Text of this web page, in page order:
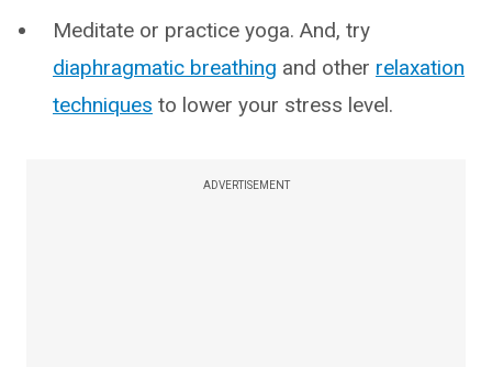
Meditate or practice yoga. And, try
diaphragmatic breathing and other relaxation
techniques to lower your stress level.
ADVERTISEMENT